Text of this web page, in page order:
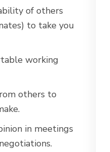
of others
to take you
working
others to
in meetings